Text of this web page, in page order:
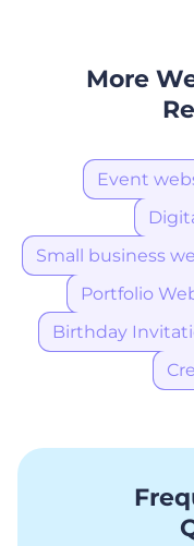
More
Event
Small business
Portfolio
Birthday